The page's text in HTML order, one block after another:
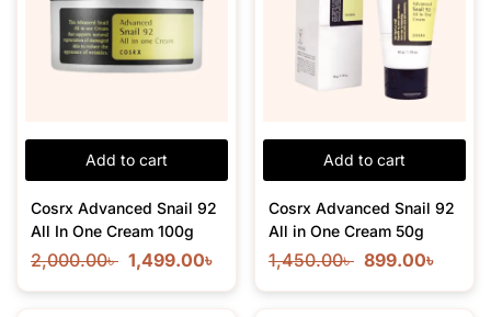
Add to cart
Cosrx Advanced Snail 92
All In One Cream 100g
2,000.00৳ 1,499.00৳
Add to cart
Cosrx Advanced Snail 92
All in One Cream 50g
1,450.00৳ 899.00৳